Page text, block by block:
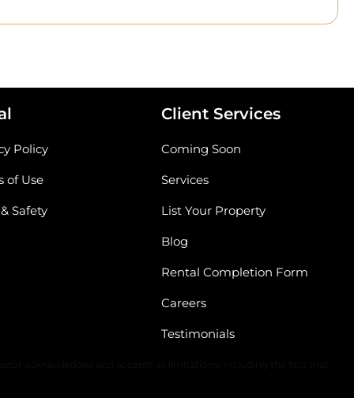
Policy
of Use
Safety
Client Services
Coming Soon
Services
List Your Property
Blog
Rental Completion Form
Careers
Testimonials